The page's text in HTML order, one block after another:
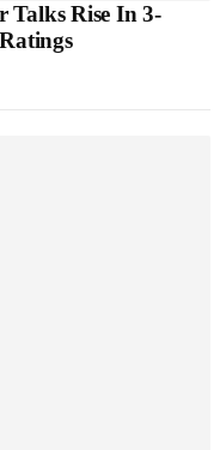
Talks Rise In 3-